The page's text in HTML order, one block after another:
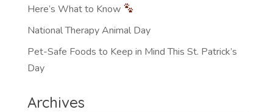
Here’s What to Know
National Therapy Animal Day
Pet-Safe Foods to Keep in Mind This St. Patrick’s
Day
Archives